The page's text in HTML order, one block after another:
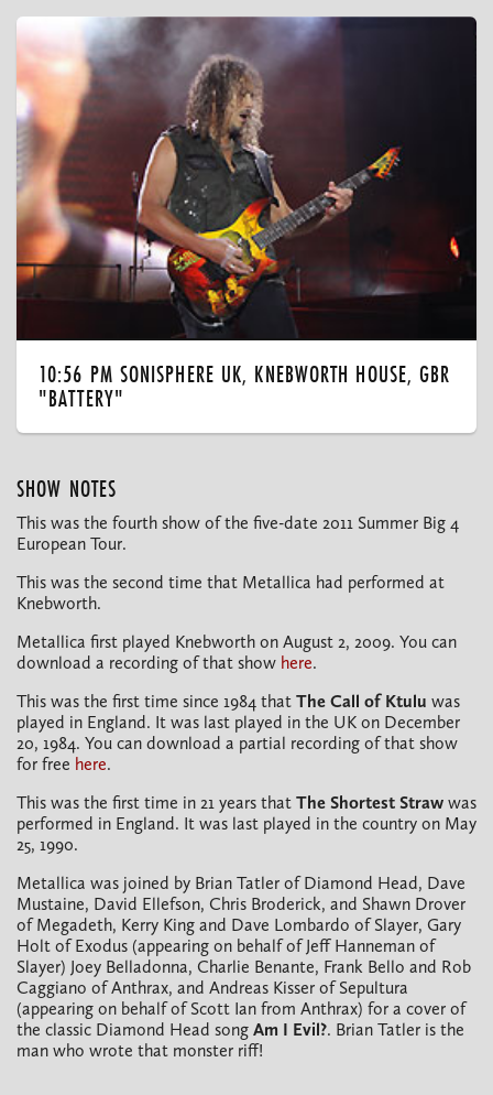
10:56 PM SONISPHERE UK, KNEBWORTH HOUSE, GBR
"BATTERY"
SHOW NOTES
This was the fourth show of the five-date 2011 Summer Big 4
European Tour.
This was the second time that Metallica had performed at
Knebworth.
Metallica first played Knebworth on August 2, 2009. You can
download a recording of that show here.
This was the first time since 1984 that The Call of Ktulu was
played in England. It was last played in the UK on December
20, 1984. You can download a partial recording of that show
for free here.
This was the first time in 21 years that The Shortest Straw was
performed in England. It was last played in the country on May
25, 1990.
Metallica was joined by Brian Tatler of Diamond Head, Dave
Mustaine, David Ellefson, Chris Broderick, and Shawn Drover
of Megadeth, Kerry King and Dave Lombardo of Slayer, Gary
Holt of Exodus (appearing on behalf of Jeff Hanneman of
Slayer) Joey Belladonna, Charlie Benante, Frank Bello and Rob
Caggiano of Anthrax, and Andreas Kisser of Sepultura
(appearing on behalf of Scott Ian from Anthrax) for a cover of
the classic Diamond Head song Am I Evil?. Brian Tatler is the
man who wrote that monster riff!